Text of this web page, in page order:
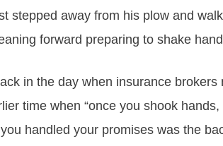
stepped away from his plow and
forward preparing to shake
in the day when insurance
time when “once you shook
handled your promises was the